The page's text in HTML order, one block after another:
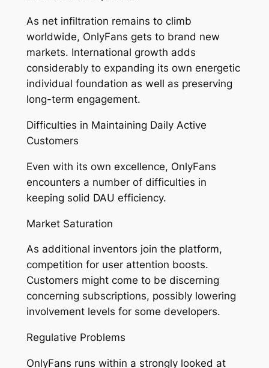
As net infiltration remains to climb
worldwide, OnlyFans gets to brand new
markets. International growth adds
considerably to expanding its own energetic
individual foundation as well as preserving
long-term engagement.
Difficulties in Maintaining Daily Active
Customers
Even with its own excellence, OnlyFans
encounters a number of difficulties in
keeping solid DAU efficiency.
Market Saturation
As additional inventors join the platform,
competition for user attention boosts.
Customers might come to be discerning
concerning subscriptions, possibly lowering
involvement levels for some developers.
Regulative Problems
OnlyFans runs within a strongly looked at